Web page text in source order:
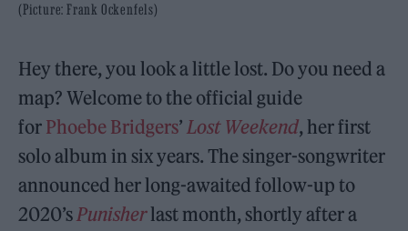
(Picture: Frank Ockenfels)
Hey there, you look a little lost. Do you need a
map? Welcome to the official guide
for Phoebe Bridgers’Lost Weekend, her first
solo album in six years. The singer-songwriter
announced her long-awaited follow-up to
2020’sPunisherlast month, shortly after a